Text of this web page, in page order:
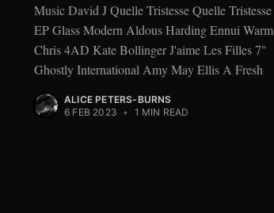
Music David J Quelle Tristesse Quelle Tristesse
EP Glass Modern Aldous Harding Ennui Warm
Chris 4AD Kate Bollinger J'aime Les Filles 7"
Ghostly International Amy May Ellis A Fresh
ALICE PETERS-BURNS
6 FEB 2023 • 1 MIN READ